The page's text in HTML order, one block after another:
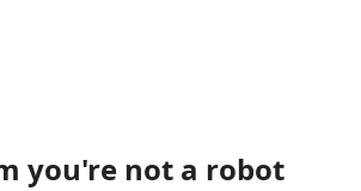
you're not a robot